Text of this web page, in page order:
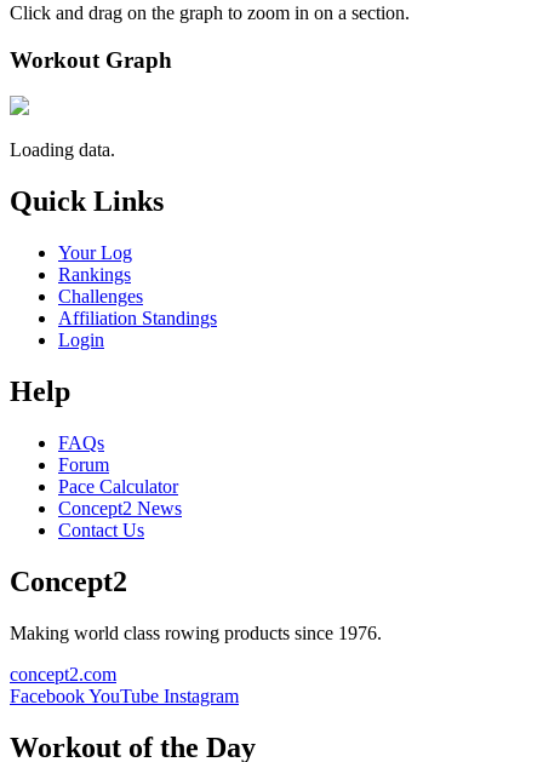
Click and drag on the graph to zoom in on a section.
Workout Graph
Loading data.
Quick Links
Your Log
Rankings
Challenges
Affiliation Standings
Login
Help
FAQs
Forum
Pace Calculator
Concept2 News
Contact Us
Concept2
Making world class rowing products since 1976.
concept2.com
FacebookYouTube Instagram
Workout of the Day